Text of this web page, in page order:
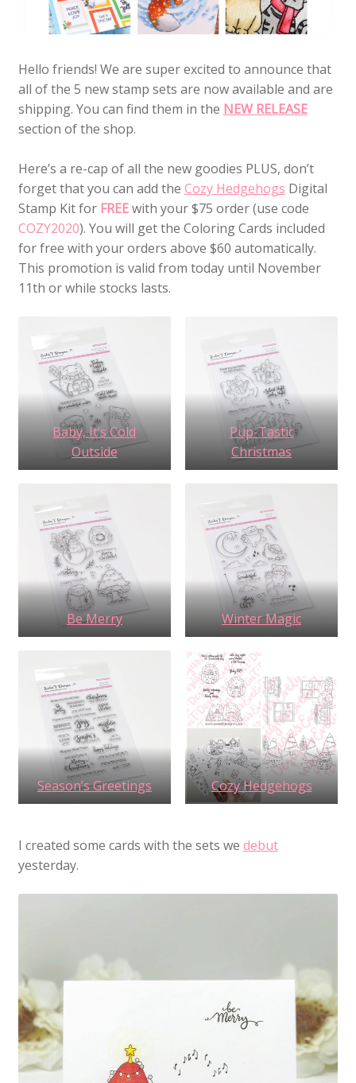
Hello friends! We are super excited to announce that
all of the 5 new stamp sets are now available and are
shipping. You can find them in the NEW RELEASE
section of the shop.
Here’s a re-cap of all the new goodies PLUS, don’t
forget that you can add the Cozy Hedgehogs Digital
Stamp Kit for FREEwith your $75 order (use code
COZY2020). You will get the Coloring Cards included
for free with your orders above $60 automatically.
This promotion is valid from today until November
11th or while stocks lasts.
Baby, It’s Cold
Outside
Pup-Tastic
Christmas
Be Merry Winter Magic
Season’s Greetings Cozy Hedgehogs
I created some cards with the sets we debut
yesterday.